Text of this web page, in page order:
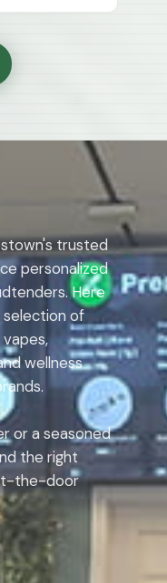
trusted
personalized
Here
selection of
wellness
or a seasoned
the right
the-door